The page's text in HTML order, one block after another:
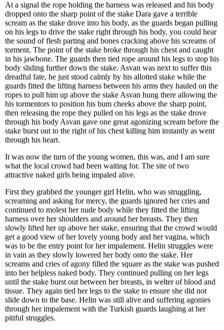
At a signal the rope holding the harness was released and his body
dropped onto the sharp point of the stake Dara gave a terrible
scream as the stake drove into his body, as the guards began pulling
on his legs to drive the stake right through his body, you could hear
the sound of flesh parting and bones cracking above his screams of
torment. The point of the stake broke through his chest and caught
in his jawbone. The guards then tied rope around his legs to stop his
body sliding further down the stake. Asvan was next to suffer this
dreadful fate, he just stood calmly by his allotted stake while the
guards fitted the lifting harness between his arms they hauled on the
ropes to pull him up above the stake Asvan hung there allowing the
his tormentors to position his bum cheeks above the sharp point,
then releasing the rope they pulled on his legs as the stake drove
through his body Asvan gave one great agonizing scream before the
stake burst out to the right of his chest killing him instantly as went
through his heart.
It was now the turn of the young women, this was, and I am sure
what the local crowd had been waiting for. The site of two
attractive naked girls being impaled alive.
First they grabbed the younger girl Helin, who was struggling,
screaming and asking for mercy, the guards ignored her cries and
continued to molest her nude body while they fitted the lifting
harness over her shoulders and around her breasts. They then
slowly lifted her up above her stake, ensuring that the crowd would
get a good view of her lovely young body and her vagina, which
was to be the entry point for her impalement. Helin struggles were
in vain as they slowly lowered her body onto the stake. Her
screams and cries of agony filled the square as the stake was pushed
into her helpless naked body. They continued pulling on her legs
until the stake burst out between her breasts, in welter of blood and
tissue. They again tied her legs to the stake to ensure she did not
slide down to the base. Helin was still alive and suffering agonies
through her impalement with the Turkish guards laughing at her
pitiful struggles.